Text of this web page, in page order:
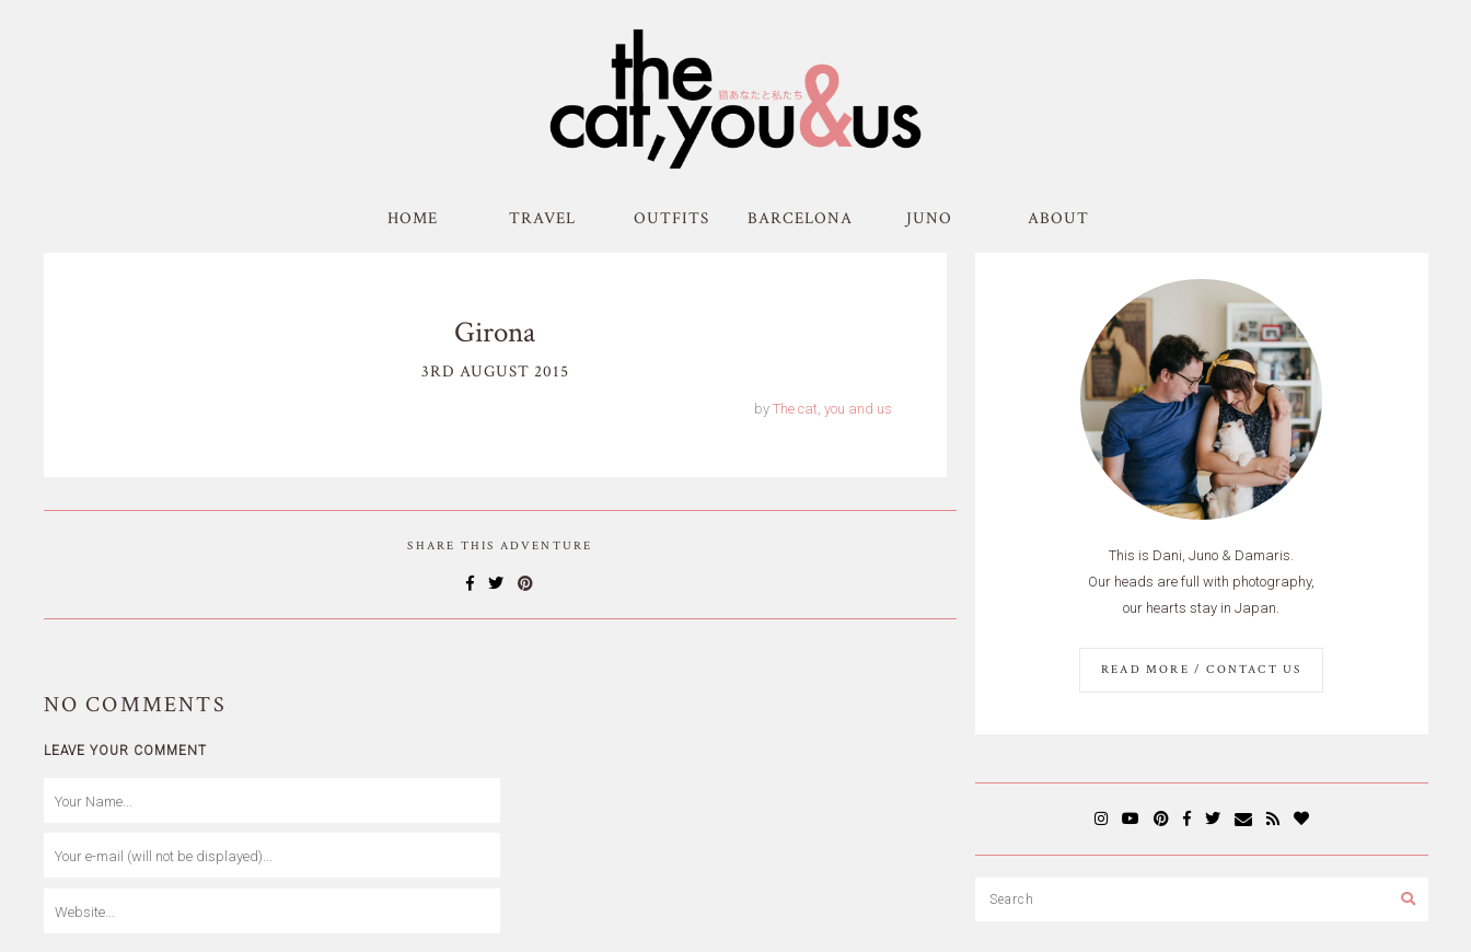
HOME TRAVEL OUTFITS BARCELONA JUNO ABOUT
Girona
3RD AUGUST 2015
by The cat, you and us
SHARE THIS ADVENTURE
NO COMMENTS
LEAVE YOUR COMMENT
This is Dani, Juno & Damaris.
Our heads are full with photography,
our hearts stay in Japan.
READ MORE / CONTACT US